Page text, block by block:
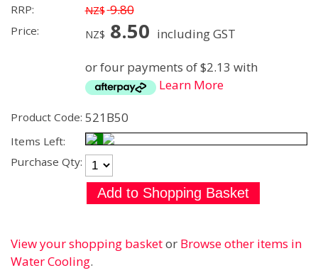
RRP: NZ$ 9.80
Price: NZ$ 8.50 including GST
or four payments of $2.13 with
Learn More
Product Code: 521B50
Items Left:
Purchase Qty:
View your shopping basketor Browse other items in
Water Cooling.